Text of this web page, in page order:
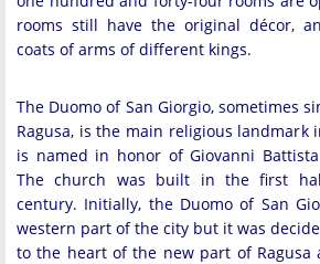
rooms still have the original décor,
coats of arms of different kings.
The Duomo of San Giorgio, sometimes
Ragusa, is the main religious landmark
is named in honor of Giovanni
The church was built in the first
century. Initially, the Duomo of San
western part of the city but it was
to the heart of the new part of Ragusa